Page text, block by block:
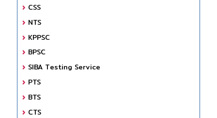
CSS
NTS
KPPSC
BPSC
SIBA Testing Service
PTS
BTS
CTS